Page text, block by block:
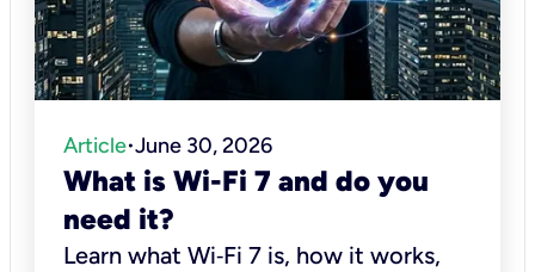
Article•June 30, 2026
What is Wi-Fi 7 and do you
need it?
Learn what Wi‑Fi 7 is, how it works,